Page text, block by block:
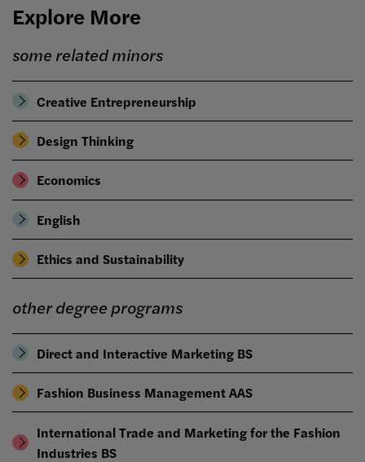
Explore More
some related minors
Creative Entrepreneurship
Design Thinking
Economics
English
Ethics and Sustainability
other degree programs
Direct and Interactive Marketing BS
Fashion Business Management AAS
International Trade and Marketing for the Fashion
Industries BS